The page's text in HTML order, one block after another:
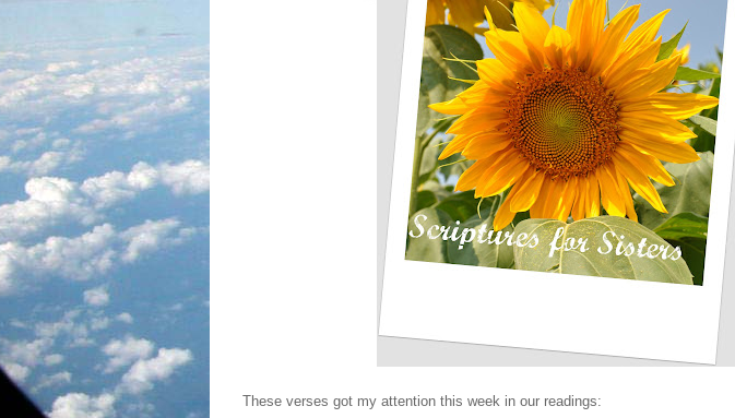
These verses got my attention this week in our readings: